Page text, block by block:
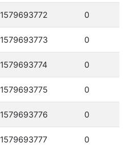
1579693772 0
1579693773 0
1579693774 0
1579693775 0
1579693776 0
1579693777 0